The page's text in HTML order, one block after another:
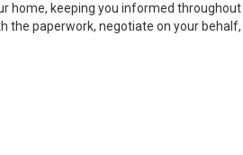
home, keeping you informed
the paperwork, negotiate on your